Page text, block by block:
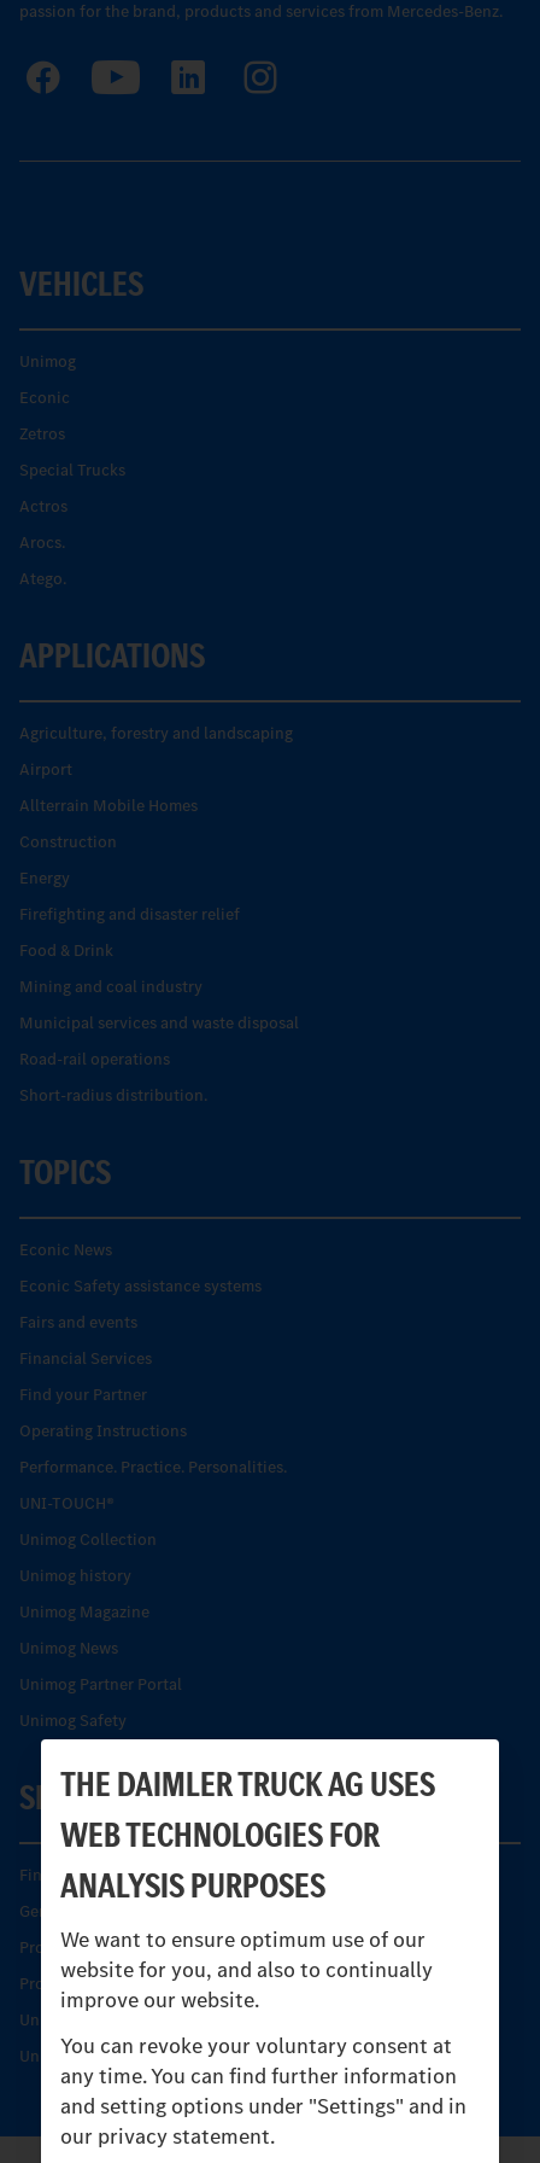
THE DAIMLER TRUCK AG USES
WEB TECHNOLOGIES FOR
ANALYSIS PURPOSES
We want to ensure optimum use of our
website for you, and also to continually
improve our website.
You can revoke your voluntary consent at
any time. You can find further information
and setting options under "Settings" and in
our privacy statement.
passion for the brand, products and services from Mercedes-Benz.
VEHICLES
Unimog
Econic
Zetros
Special Trucks
Actros
Arocs.
Atego.
APPLICATIONS
Agriculture, forestry and landscaping
Airport
Allterrain Mobile Homes
Construction
Energy
Firefighting and disaster relief
Food & Drink
Mining and coal industry
Municipal services and waste disposal
Road-rail operations
Short-radius distribution.
TOPICS
Econic News
Econic Safety assistance systems
Fairs and events
Financial Services
Find your Partner
Operating Instructions
Performance. Practice. Personalities.
UNI-TOUCH®
Unimog Collection
Unimog history
Unimog Magazine
Unimog News
Unimog Partner Portal
Unimog Safety
SERVICE
Find your Partner
Genuine parts
Product Highlights
Protecting and maintaining value
Unimog Service & Parts
Unimog Service Days